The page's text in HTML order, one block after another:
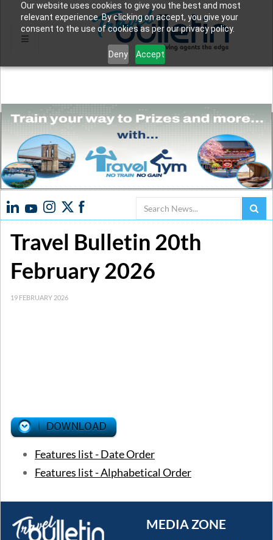
Our website uses cookies to give you the best and most
relevant experience. By clicking on accept, you give your
consent to the use of cookies as per our privacy policy.
Deny Accept
Search
Travel Bulletin 20th
February 2026
19 FEBRUARY 2026
Features list - Date Order
Features list - Alphabetical Order
MEDIA ZONE